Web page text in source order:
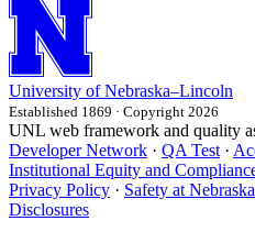
University of Nebraska–Lincoln
Established 1869 · Copyright 2026
UNL web framework and quality
Developer Network · QA Test ·
Institutional Equity and
Privacy Policy · Safety at Nebraska
Disclosures